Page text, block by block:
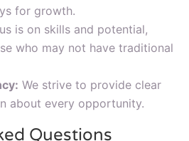
for growth.
is on skills and potential,
who may not have traditional
We strive to provide clear
about every opportunity.
Questions